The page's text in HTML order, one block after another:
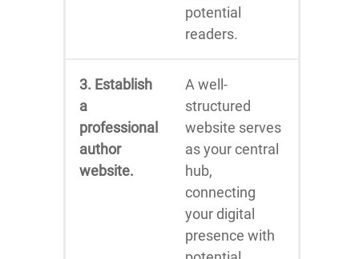
potential
readers.
3. Establish
a
professional
author
website.
A well-
structured
website serves
as your central
hub,
connecting
your digital
presence with